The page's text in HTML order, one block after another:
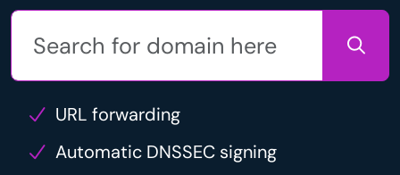
URL forwarding
Automatic DNSSEC signing